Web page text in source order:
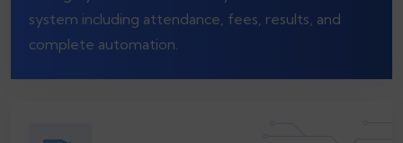
system including attendance, fees, results, and
complete automation.